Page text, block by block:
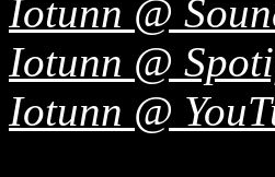
Iotunn @
Iotunn @
Iotunn @